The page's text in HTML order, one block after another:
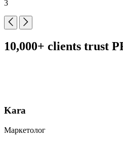
3
10,000+ clients trust
Kara
Маркетолог